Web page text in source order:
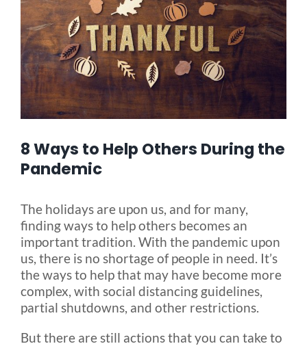
Vehicle Lifts
About
Accessibility Store
Blog
FAQ
Rental & Used
8 Ways to Help Others During the
Pandemic
The holidays are upon us, and for many,
finding ways to help others becomes an
important tradition. With the pandemic upon
us, there is no shortage of people in need. It’s
the ways to help that may have become more
complex, with social distancing guidelines,
partial shutdowns, and other restrictions.
But there are still actions that you can take to